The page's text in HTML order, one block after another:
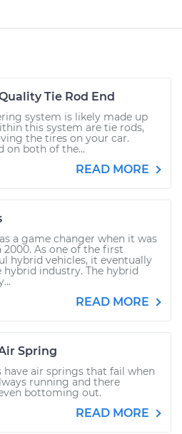
Tie Rod End
system is likely made up
this system are tie rods,
the tires on your car.
on both of the...
READ MORE
a game changer when it was
As one of the first
hybrid vehicles, it eventually
hybrid industry. The hybrid
READ MORE
Spring
have air springs that fail when
running and there
bottoming out.
READ MORE